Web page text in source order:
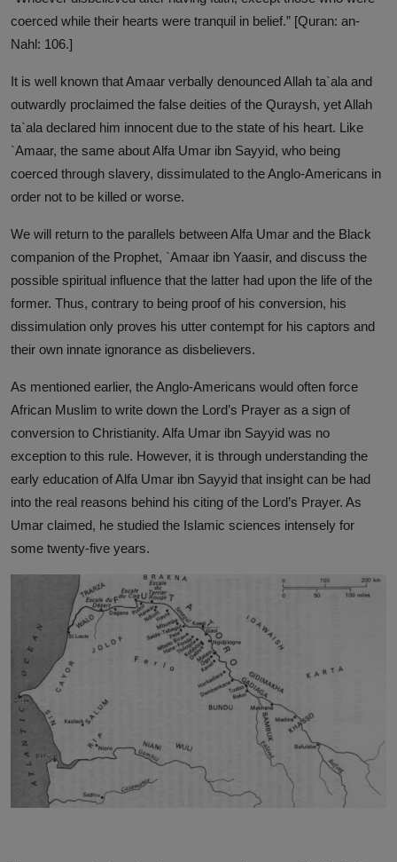
coerced while their hearts were tranquil in belief.” [Quran: an-
Nahl: 106.]
It is well known that Amaar verbally denounced Allah ta`ala and
outwardly proclaimed the false deities of the Quraysh, yet Allah
ta`ala declared him innocent due to the state of his heart. Like
`Amaar, the same about Alfa Umar ibn Sayyid, who being
coerced through slavery, dissimulated to the Anglo-Americans in
order not to be killed or worse.
We will return to the parallels between Alfa Umar and the Black
companion of the Prophet, `Amaar ibn Yaasir, and discuss the
possible spiritual influence that the latter had upon the life of the
former. Thus, contrary to being proof of his conversion, his
dissimulation only proves his utter contempt for his captors and
their own innate ignorance as disbelievers.
As mentioned earlier, the Anglo-Americans would often force
African Muslim to write down the Lord’s Prayer as a sign of
conversion to Christianity. Alfa Umar ibn Sayyid was no
exception to this rule. However, it is through understanding the
early education of Alfa Umar ibn Sayyid that insight can be had
into the real reasons behind his citing of the Lord’s Prayer. As
Umar claimed, he studied the Islamic sciences intensely for
some twenty-five years.